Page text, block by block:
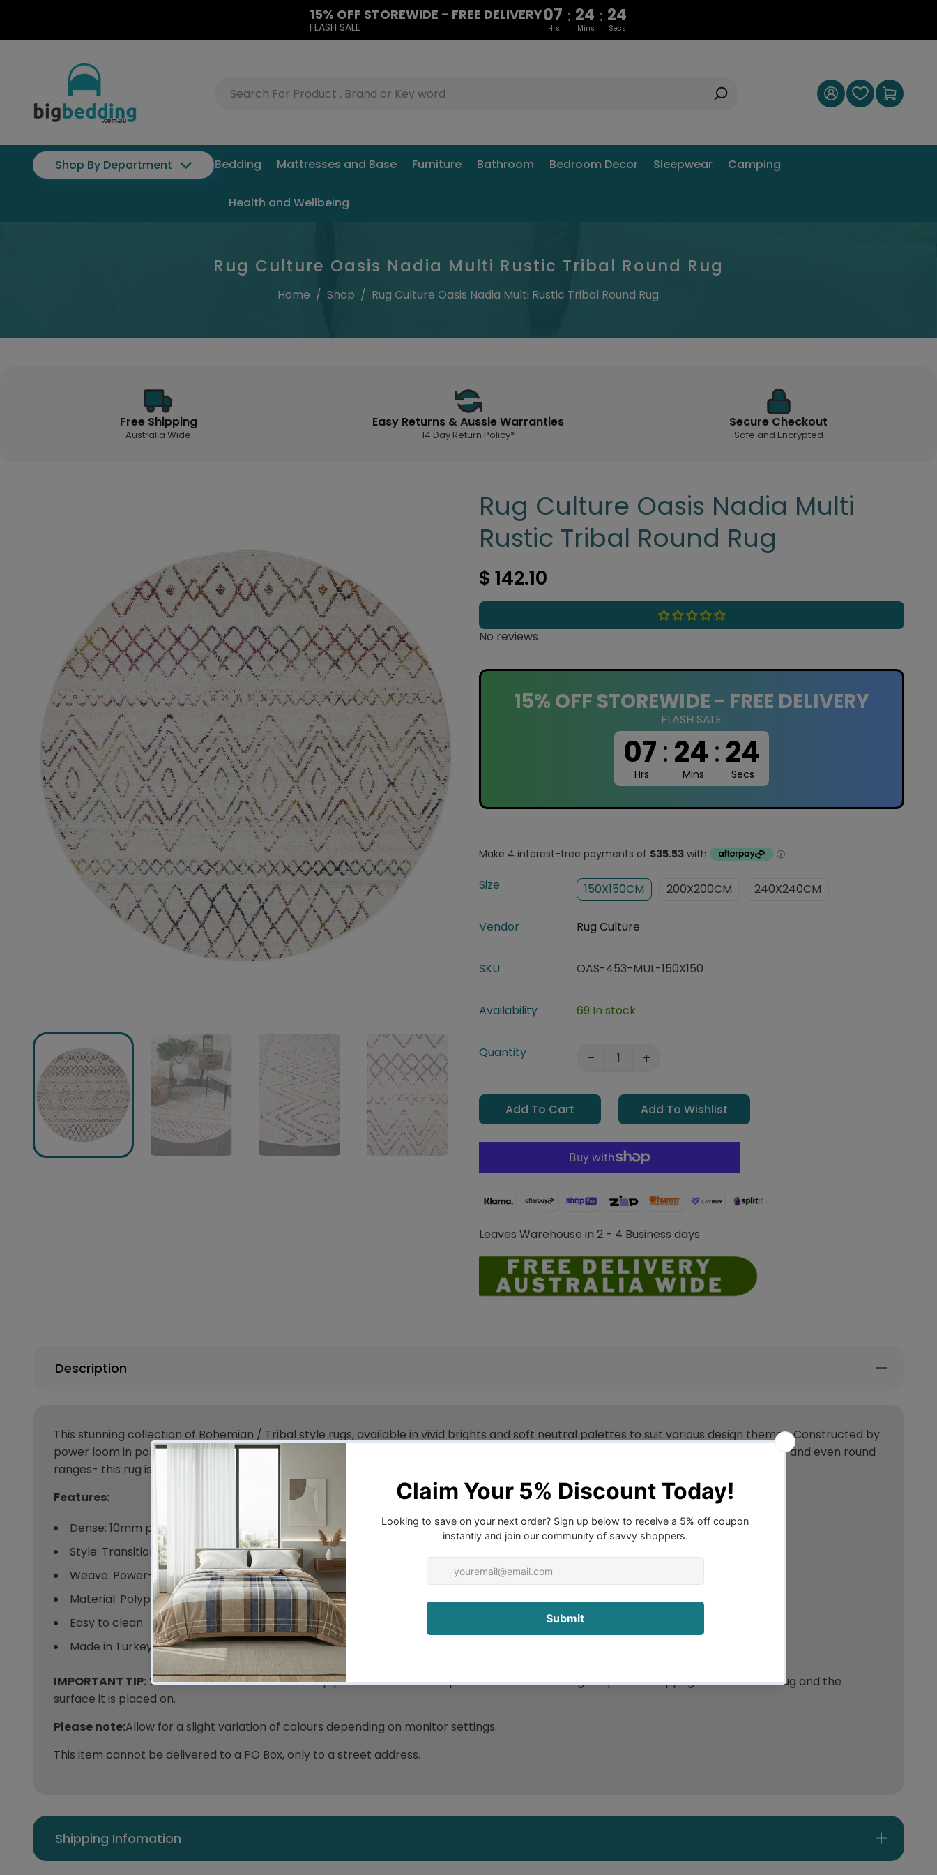
15% OFF STOREWIDE - FREE DELIVERY
FLASH SALE
07 : 24 : 23
Hrs Mins Secs
Shop By Department Bedding Mattresses and Base Furniture Bathroom Bedroom Decor Sleepwear Camping
Health and Wellbeing
Rug Culture Oasis Nadia Multi Rustic Tribal Round Rug
Home / Shop / Rug Culture Oasis Nadia Multi Rustic Tribal Round Rug
Free Shipping
Australia Wide
Easy Returns & Aussie Warranties
14 Day Return Policy*
Secure Checkout
Safe and Encrypted
Rug Culture Oasis Nadia Multi
Rustic Tribal Round Rug
$ 142.10
No reviews
15% OFF STOREWIDE - FREE DELIVERY
FLASH SALE
07:24: 23
Hrs Mins Secs
Size 150X150CM 200X200CM 240X240CM
Vendor Rug Culture
SKU OAS-453-MUL-150X150
Availability 69 In stock
Quantity
Add To Cart Add To Wishlist
Leaves Warehouse in 2 - 4 Business days
Description
This stunning collection of Bohemian / Tribal style rugs, available in vivid brights and soft neutral palettes to suit various design themes. Constructed by
power loom in polypropylene, made in Turkey and 10mm pile with an array of shapes and sizes - being available in rectangular, runner and even round
ranges- this rug is timeless in more ways than one.
Features:
Dense: 10mm pile
Style: Transitional
Weave: Power-Loomed
Material: Polypropylene
Easy to clean
Made in Turkey
IMPORTANT TIP:We recommend that an anti-slip pad such as Total Grip is used underneath rugs to prevent slippage between the rug and the
surface it is placed on.
Please note:Allow for a slight variation of colours depending on monitor settings.
This item cannot be delivered to a PO Box, only to a street address.
Shipping Infomation